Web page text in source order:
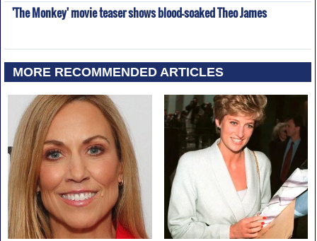
'The Monkey' movie teaser shows blood-soaked Theo James
MORE RECOMMENDED ARTICLES